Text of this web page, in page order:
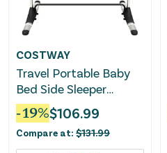
COSTWAY
Travel Portable Baby
Bed Side Sleeper
Bassinet Crib With
Carrying Bag-Gray
-19%$106.99
Compare at: $131.99